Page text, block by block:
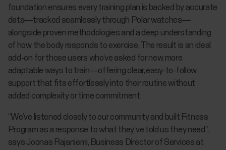
foundation ensures every training plan is backed by accurate
data—tracked seamlessly through Polar watches—
alongside proven methodologies and a deep understanding
of how the body responds to exercise. The result is an ideal
add-on for those users who’ve asked for new, more
adaptable ways to train—offering clear, easy-to-follow
support that fits effortlessly into their routine without
added complexity or time commitment.
“We’ve listened closely to our community and built Fitness
Program as a response to what they’ve told us they need”,
says Joonas Rajaniemi, Business Director of Services at